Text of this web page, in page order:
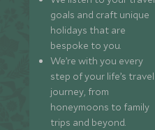
goals and craft unique
holidays that are
bespoke to you.
We’re with you every
step of your life’s travel
journey, from
honeymoons to family
trips and beyond.